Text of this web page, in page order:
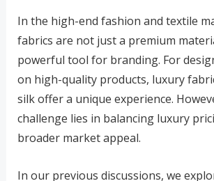
In the high-end fashion and textile
fabrics are not just a premium
powerful tool for branding. For
on high-quality products, luxury
silk offer a unique experience.
challenge lies in balancing luxury
broader market appeal.
In our previous discussions, we